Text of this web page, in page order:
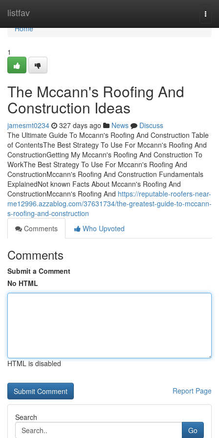
listfav
Home
Home
1
The Mccann's Roofing And
Construction Ideas
jamesmt0234 327 days ago News
Discuss
The Ultimate Guide To Mccann's Roofing And Construction Table
of ContentsThe Best Strategy To Use For Mccann's Roofing And
ConstructionGetting My Mccann's Roofing And Construction To
WorkThe Best Strategy To Use For Mccann's Roofing And
ConstructionMccann's Roofing And Construction Fundamentals
ExplainedNot known Facts About Mccann's Roofing And
ConstructionMccann's Roofing And https://reputable-roofers-near-
me12996.azzablog.com/37631734/the-greatest-guide-to-mccann-
s-roofing-and-construction
Comments
Who Upvoted
Comments
Submit a Comment
No HTML
HTML is disabled
Report Page
Search
Go